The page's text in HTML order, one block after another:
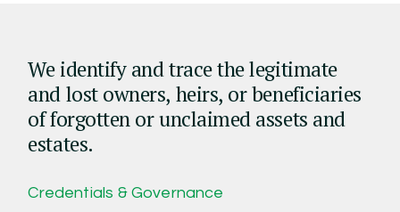
We identify and trace the legitimate
and lost owners, heirs, or beneficiaries
of forgotten or unclaimed assets and
estates.
Credentials & Governance